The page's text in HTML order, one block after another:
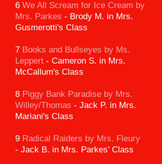
6 We All Scream for Ice Cream by
Mrs. Parkes - Brody M. in Mrs.
Gusmerotti's Class
7 Books and Bullseyes by Ms.
Leppert - Cameron S. in Mrs.
McCallum's Class
8 Piggy Bank Paradise by Mrs.
Willey/Thomas - Jack P. in Mrs.
Mariani's Class
9 Radical Raiders by Mrs. Fleury
- Jack B. in Mrs. Parkes' Class